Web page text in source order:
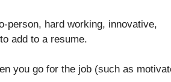
person, hard working, innovative,
add to a resume.
you go for the job (such as